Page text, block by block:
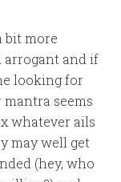
bit more
arrogant and if
looking for
seems
whatever ails
may well get
(hey, who